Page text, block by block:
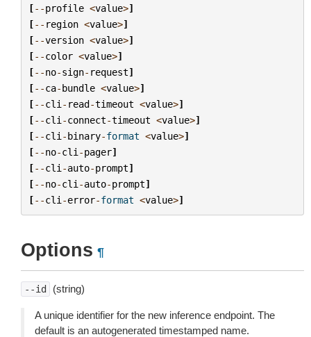
[--profile <value>]
[-- region <value>]
[--version <value>]
[--color <value>]
[--no-sign- request]
[--ca-bundle <value>]
[--cli - read-timeout <value>]
[--cli -connect-timeout <value>]
[--cli -binary-format <value>]
[--no-cli -pager]
[--cli -auto-prompt]
[--no-cli -auto-prompt]
[--cli -error-format <value>]
Options ¶
--id (string)
A unique identifier for the new inference endpoint. The
default is an autogenerated timestamped name.